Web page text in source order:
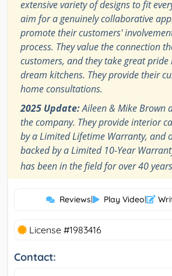
extensive variety of designs to fit
aim for a genuinely collaborative
promote their customers'
process. They value the connection
customers, and they take great
dream kitchens. They provide their
home consultations.
2025 Update:Aileen & Mike Brown
the company. They provide interior
by a Limited Lifetime Warranty, and
backed by a Limited 10-Year
has been in the field for over 40
Reviews| Play Video|
License #1983416
Contact: